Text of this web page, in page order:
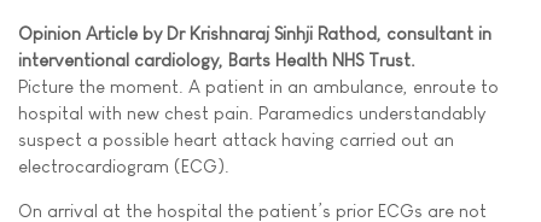
Opinion Article by Dr Krishnaraj Sinhji Rathod, consultant in
interventional cardiology, Barts Health NHS Trust.
Picture the moment. A patient in an ambulance, enroute to
hospital with new chest pain. Paramedics understandably
suspect a possible heart attack having carried out an
electrocardiogram (ECG).
On arrival at the hospital the patient’s prior ECGs are not